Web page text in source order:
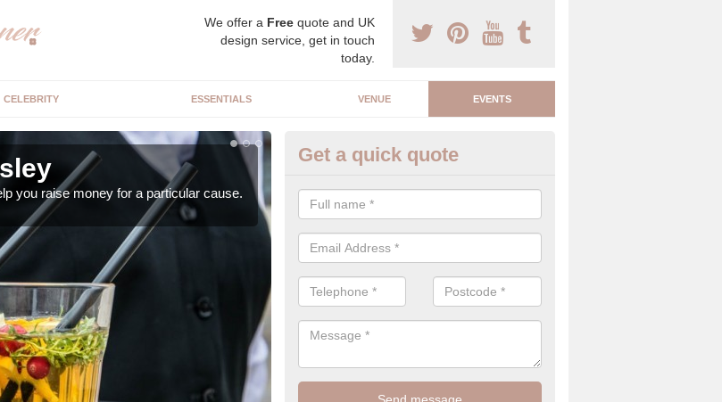
We offer a Free quote and UK
design service, get in touch
today.
CELEBRITY ESSENTIALS VENUE EVENTS
you raise money for a particular cause.
Charity Event Planner in
As a luxury charity event planner, we can offer you the very best events
both indoors and outdoors.
Get a quick quote